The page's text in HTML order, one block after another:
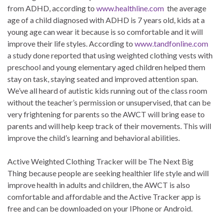
from ADHD, according to www.healthline.com the average
age of a child diagnosed with ADHD is 7 years old, kids at a
young age can wear it because is so comfortable and it will
improve their life styles. According to www.tandfonline.com
a study done reported that using weighted clothing vests with
preschool and young elementary aged children helped them
stay on task, staying seated and improved attention span.
We’ve all heard of autistic kids running out of the class room
without the teacher’s permission or unsupervised, that can be
very frightening for parents so the AWCT will bring ease to
parents and will help keep track of their movements. This will
improve the child’s learning and behavioral abilities.
Active Weighted Clothing Tracker will be The Next Big
Thing because people are seeking healthier life style and will
improve health in adults and children, the AWCT is also
comfortable and affordable and the Active Tracker app is
free and can be downloaded on your IPhone or Android.